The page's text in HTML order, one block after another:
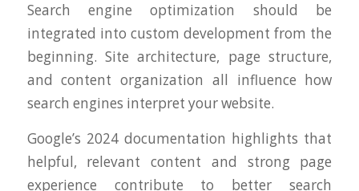
Search engine optimization should be
integrated into custom development from the
beginning. Site architecture, page structure,
and content organization all influence how
search engines interpret your website.
Google’s 2024 documentation highlights that
helpful, relevant content and strong page
experience contribute to better search